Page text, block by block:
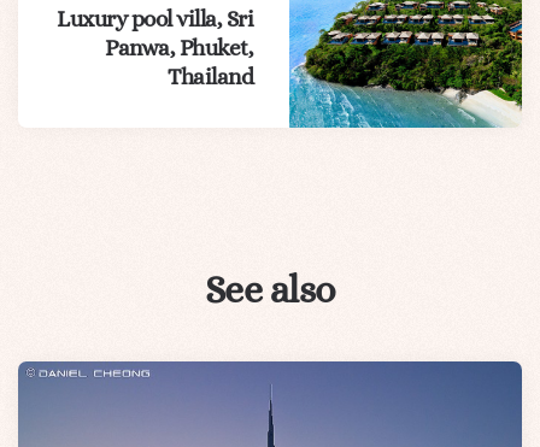
Luxury pool villa, Sri
Panwa, Phuket,
Thailand
See also